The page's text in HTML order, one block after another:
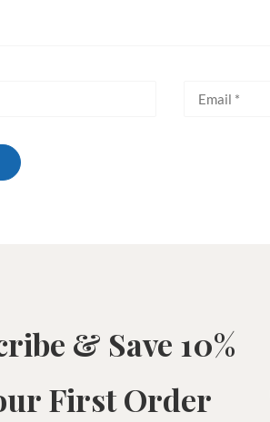
& Save 10%
First Order